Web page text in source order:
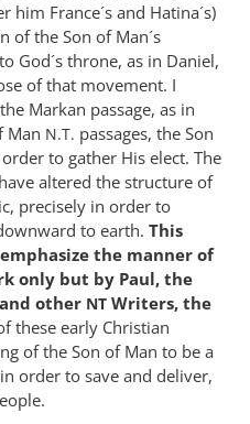
him France´s and Hatina´s)
of the Son of Man´s
God´s throne, as in Daniel,
of that movement. I
Markan passage, as in
Man N.T. passages, the Son
to gather His elect. The
altered the structure of
precisely in order to
to earth. This
the manner of
only but by Paul, the
other NT Writers, the
these early Christian
of the Son of Man to be a
order to save and deliver,